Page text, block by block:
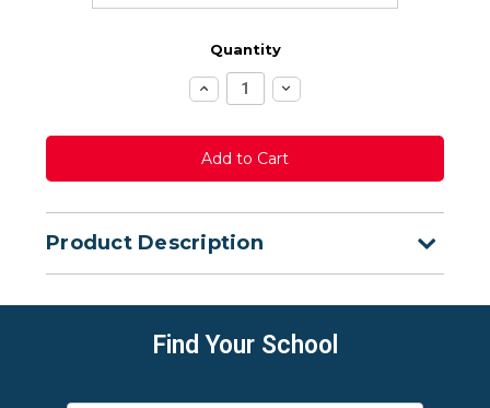
Quantity
Increase
Quantity:
Decrease
Quantity:
Product Description
Find Your School